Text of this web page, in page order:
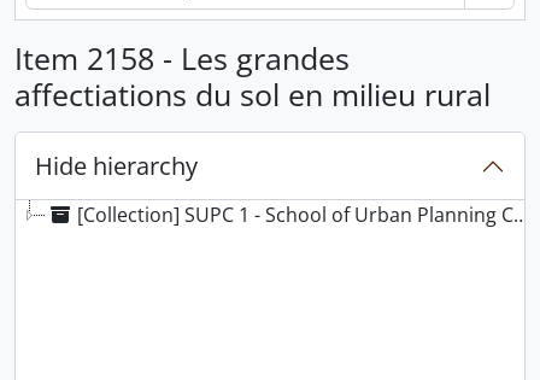
Item 2158 - Les grandes
affectiations du sol en milieu rural
Hide hierarchy
[Collection] SUPC 1 - School of Urban Planning Collection